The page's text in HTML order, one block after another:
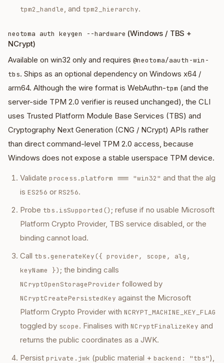
tpm2_handle, and tpm2_hierarchy.
neotoma auth keygen --hardware (Windows / TBS +
NCrypt)
Available on win32 only and requires @neotoma/aauth-win-
tbs. Ships as an optional dependency on Windows x64 /
arm64. Although the wire format is WebAuthn-tpm (and the
server-side TPM 2.0 verifier is reused unchanged), the CLI
uses Trusted Platform Module Base Services (TBS) and
Cryptography Next Generation (CNG / NCrypt) APIs rather
than direct command-level TPM 2.0 access, because
Windows does not expose a stable userspace TPM device.
Validate process.platform === "win32" and that the alg
is ES256 or RS256.
Probe tbs.isSupported() ; refuse if no usable Microsoft
Platform Crypto Provider, TBS service disabled, or the
binding cannot load.
Call tbs.generateKey({ provider, scope, alg,
keyName }) ; the binding calls
NCryptOpenStorageProvider followed by
NCryptCreatePersistedKey against the Microsoft
Platform Crypto Provider with NCRYPT_MACHINE_KEY_FLAG
toggled by scope. Finalises with NCryptFinalizeKey and
returns the public coordinates as a JWK.
Persist private.jwk (public material + backend: "tbs"),